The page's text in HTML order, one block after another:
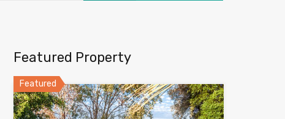
Featured Property
Featured